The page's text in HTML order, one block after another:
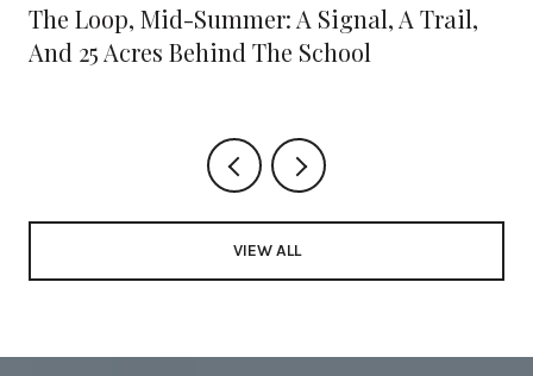
The Loop, Mid-Summer: A Signal, A Trail,
And 25 Acres Behind The School
VIEW ALL